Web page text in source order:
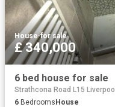
House·for sale
£ 340,000
6 bed house for sale
Strathcona Road L15 Liverpool
6 Bedrooms House